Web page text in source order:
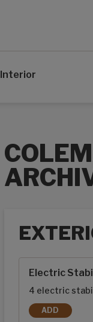
Interior
Electric
4 electric
ADD
ELECTRIC